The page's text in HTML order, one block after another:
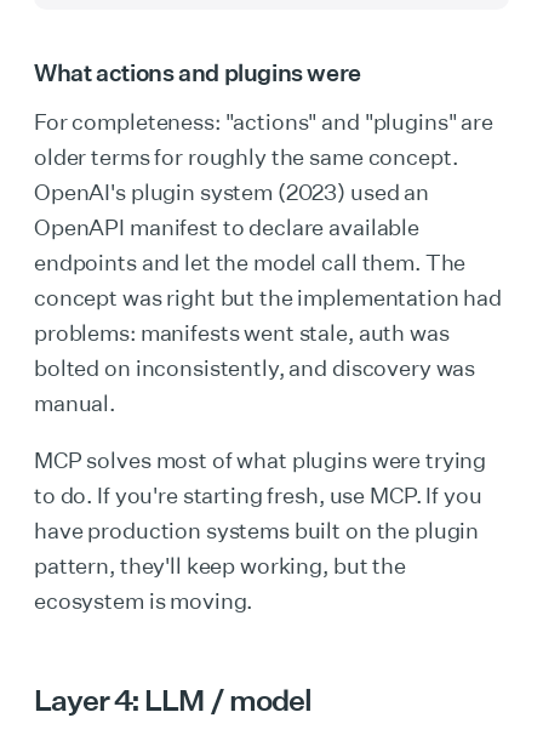
What actions and plugins were
For completeness: "actions" and "plugins" are
older terms for roughly the same concept.
OpenAI's plugin system (2023) used an
OpenAPI manifest to declare available
endpoints and let the model call them. The
concept was right but the implementation had
problems: manifests went stale, auth was
bolted on inconsistently, and discovery was
manual.
MCP solves most of what plugins were trying
to do. If you're starting fresh, use MCP. If you
have production systems built on the plugin
pattern, they'll keep working, but the
ecosystem is moving.
Layer 4: LLM / model